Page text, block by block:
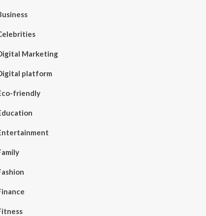
Marketing
platform
friendly